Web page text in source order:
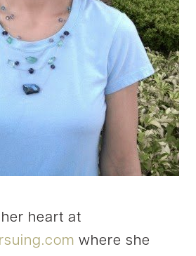
heart at
where she